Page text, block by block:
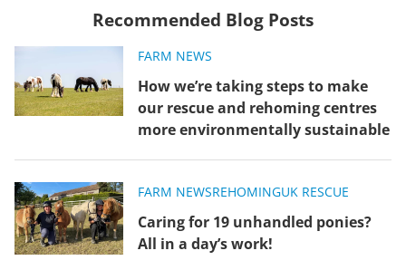
Recommended Blog Posts
FARM NEWS
How we’re taking steps to make
our rescue and rehoming centres
more environmentally sustainable
FARM NEWSREHOMINGUK RESCUE
Caring for 19 unhandled ponies?
All in a day’s work!